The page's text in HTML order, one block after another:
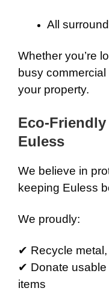
All
Whether you’re
busy
your property.
Eco-
Euless
We believe in
keeping Euless
We proudly:
✔ Recycle
✔ Donate usable
items